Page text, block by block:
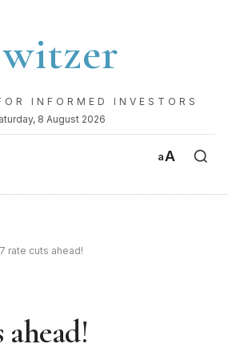
INFORMED INVESTORS
8 August 2026
aA
7 rate cuts ahead!
ahead!